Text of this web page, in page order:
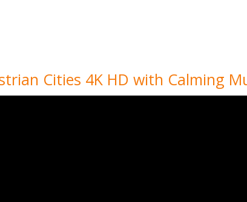
Cities 4K HD with Calming